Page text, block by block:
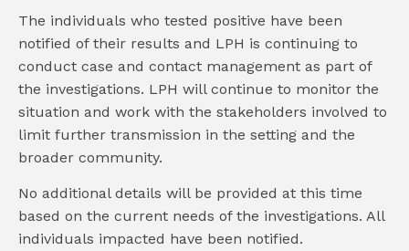
The individuals who tested positive have been
notified of their results and LPH is continuing to
conduct case and contact management as part of
the investigations. LPH will continue to monitor the
situation and work with the stakeholders involved to
limit further transmission in the setting and the
broader community.
No additional details will be provided at this time
based on the current needs of the investigations. All
individuals impacted have been notified.